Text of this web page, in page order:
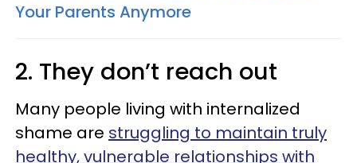
Your Parents Anymore
2. They don’t reach out
Many people living with internalized
shame are struggling to maintain truly
healthy, vulnerable relationships with